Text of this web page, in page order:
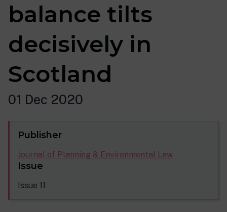
balance tilts
decisively in
Scotland
01 Dec 2020
Publisher
Journal of Planning & Environmental Law
Issue
Issue 11